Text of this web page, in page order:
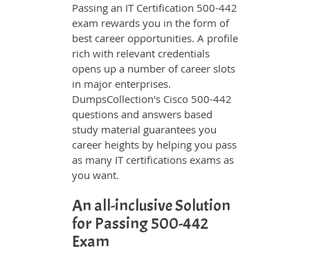
Passing an IT Certification 500-442
exam rewards you in the form of
best career opportunities. A profile
rich with relevant credentials
opens up a number of career slots
in major enterprises.
DumpsCollection's Cisco 500-442
questions and answers based
study material guarantees you
career heights by helping you pass
as many IT certifications exams as
you want.
An all-inclusive Solution
for Passing 500-442
Exam